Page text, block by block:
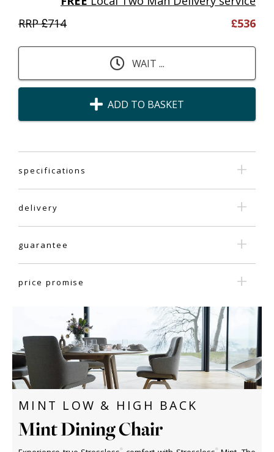
RRP £714 £536
WAIT ...
ADD TO BASKET
specifications
delivery
guarantee
price promise
MINT LOW & HIGH BACK
Mint Dining Chair
® ®